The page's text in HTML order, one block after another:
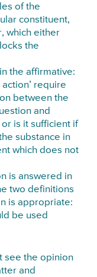
of the
constituent,
which either
the
the affirmative:
require
between the
and
is it sufficient if
substance in
which does not
is answered in
two definitions
is appropriate:
be used
see the opinion
and